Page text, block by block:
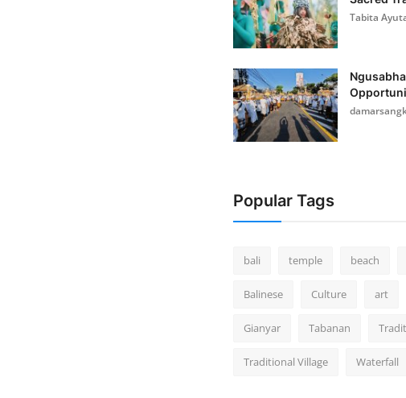
Tabita
Popular Tags
bali temple beach
Balinese Culture art
Gianyar Tabanan
Traditional Village Waterfall